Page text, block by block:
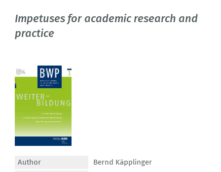
Impetuses for academic research and
practice
Author
Bernd Käpplinger